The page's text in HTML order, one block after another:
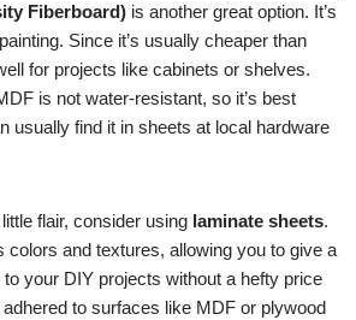
Fiberboard) is another great option. It’s
Since it’s usually cheaper than
for projects like cabinets or shelves.
is not water-resistant, so it’s best
usually find it in sheets at local hardware
flair, consider using laminate sheets.
colors and textures, allowing you to give a
to your DIY projects without a hefty price
to surfaces like MDF or plywood